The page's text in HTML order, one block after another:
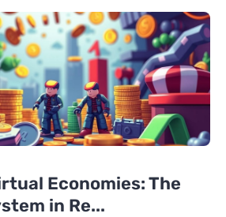
Economies: The
in Re...